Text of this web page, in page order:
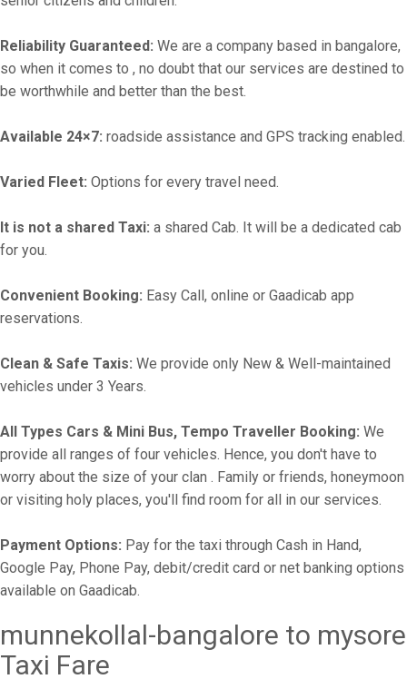
Reliability Guaranteed: We are a company based in bangalore,
so when it comes to , no doubt that our services are destined to
be worthwhile and better than the best.
Available 24×7: roadside assistance and GPS tracking enabled.
Varied Fleet: Options for every travel need.
It is not a shared Taxi: a shared Cab. It will be a dedicated cab
for you.
Convenient Booking: Easy Call, online or Gaadicab app
reservations.
Clean & Safe Taxis: We provide only New & Well-maintained
vehicles under 3 Years.
All Types Cars & Mini Bus, Tempo Traveller Booking: We
provide all ranges of four vehicles. Hence, you don't have to
worry about the size of your clan . Family or friends, honeymoon
or visiting holy places, you'll find room for all in our services.
Payment Options: Pay for the taxi through Cash in Hand,
Google Pay, Phone Pay, debit/credit card or net banking options
available on Gaadicab.
munnekollal-bangalore to mysore
Taxi Fare